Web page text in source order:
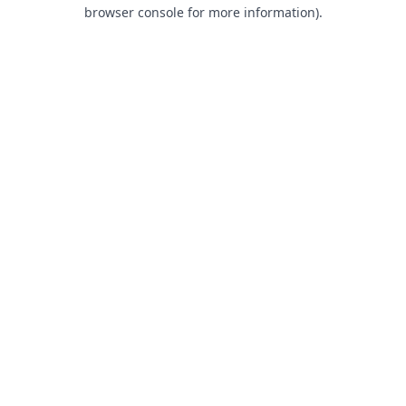
browser console for more information).